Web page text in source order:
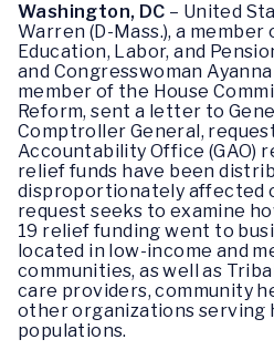
Washington, DC – United
Warren (D-Mass.), a
Education, Labor, and
and Congresswoman Ayanna
member of the House
Reform, sent a letter to Gene
Comptroller General,
Accountability Office (GAO)
relief funds have been
disproportionately affected
request seeks to examine
19 relief funding went to
located in low-income and
communities, as well as
care providers, community
other organizations serving
populations.